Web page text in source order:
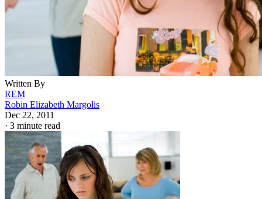
Written By
REM
Robin Elizabeth Margolis
Dec 22, 2011
· 3 minute read